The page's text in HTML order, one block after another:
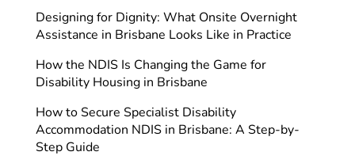
Designing for Dignity: What Onsite Overnight
Assistance in Brisbane Looks Like in Practice
How the NDIS Is Changing the Game for
Disability Housing in Brisbane
How to Secure Specialist Disability
Accommodation NDIS in Brisbane: A Step-by-
Step Guide